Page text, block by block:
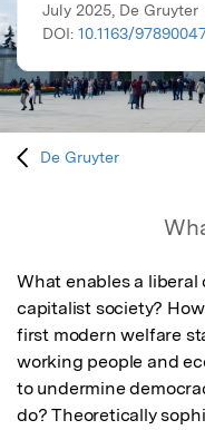
July 2025, De Gruyter
DOI: 10.1163/
De Gruyter
What enables a liberal
capitalist society?
first modern welfare
working people and
to undermine
do? Theoretically